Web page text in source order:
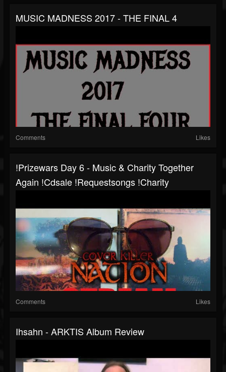
MUSIC MADNESS 2017 - THE FINAL 4
Comments Likes
!prizewars Day 6 - Music & Charity Together
Again !cdsale !requestsongs !charity
Comments Likes
Ihsahn - ARKTIS Album Review